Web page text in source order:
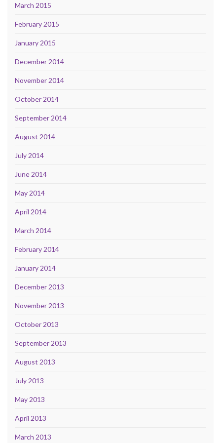
March 2015
February 2015
January 2015
December 2014
November 2014
October 2014
September 2014
August 2014
July 2014
June 2014
May 2014
April 2014
March 2014
February 2014
January 2014
December 2013
November 2013
October 2013
September 2013
August 2013
July 2013
May 2013
April 2013
March 2013